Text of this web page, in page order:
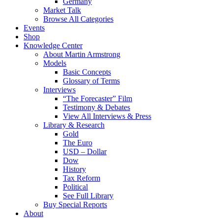
Market Talk
Browse All Categories
Events
Shop
Knowledge Center
About Martin Armstrong
Models
Basic Concepts
Glossary of Terms
Interviews
“The Forecaster” Film
Testimony & Debates
View All Interviews & Press
Library & Research
Gold
The Euro
USD – Dollar
Dow
History
Tax Reform
Political
See Full Library
Buy Special Reports
About